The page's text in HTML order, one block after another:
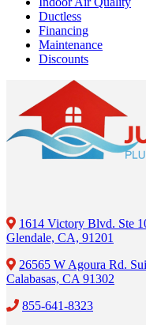
Ductless
Financing
Maintenance
Discounts
1614 Victory Blvd. Ste
Glendale, CA, 91201
26565 W Agoura Rd.
Calabasas, CA 91302
855-641-8323